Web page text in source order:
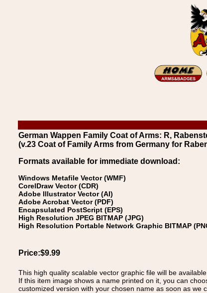
German Wappen Family Coat of Arms: R,
(v.23 Coat of Family Arms from Germany for
Formats available for immediate download:
Windows Metafile Vector (WMF)
CorelDraw Vector (CDR)
Adobe Illustrator Vector (AI)
Adobe Acrobat Vector (PDF)
Encapsulated PostScript (EPS)
High Resolution JPEG BITMAP (JPG)
High Resolution Portable Network Graphic BITMAP
Price:$9.99
This high quality scalable vector graphic file will be
If this item image shows a name printed on it, you can
customized version with your chosen name as soon as we